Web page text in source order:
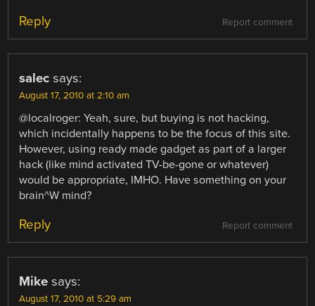
Report comment
Reply
salec says:
August 17, 2010 at 2:10 am
@localroger: Yeah, sure, but buying is not hacking,
which incidentally happens to be the focus of this site.
However, using ready made gadget as part of a larger
hack (like mind activated TV-be-gone or whatever)
would be appropriate, IMHO. Have something on your
brain^W mind?
Report comment
Reply
Mike says:
August 17, 2010 at 5:29 am